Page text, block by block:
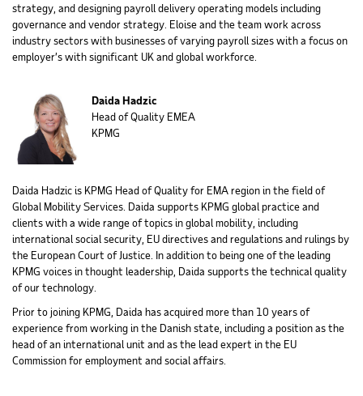
strategy, and designing payroll delivery operating models including
governance and vendor strategy. Eloise and the team work across
industry sectors with businesses of varying payroll sizes with a focus on
employer’s with significant UK and global workforce.
Daida Hadzic
Head of Quality EMEA
KPMG
Daida Hadzic is KPMG Head of Quality for EMA region in the field of
Global Mobility Services. Daida supports KPMG global practice and
clients with a wide range of topics in global mobility, including
international social security, EU directives and regulations and rulings by
the European Court of Justice. In addition to being one of the leading
KPMG voices in thought leadership, Daida supports the technical quality
of our technology.
Prior to joining KPMG, Daida has acquired more than 10 years of
experience from working in the Danish state, including a position as the
head of an international unit and as the lead expert in the EU
Commission for employment and social affairs.